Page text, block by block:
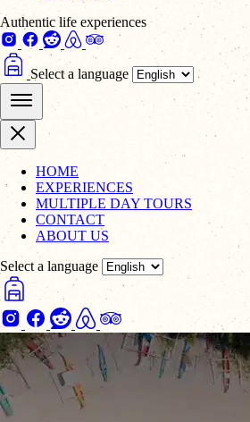
Authentic life experiences
Select a language
HOME
EXPERIENCES
MULTIPLE DAY TOURS
CONTACT
ABOUT US
Select a language